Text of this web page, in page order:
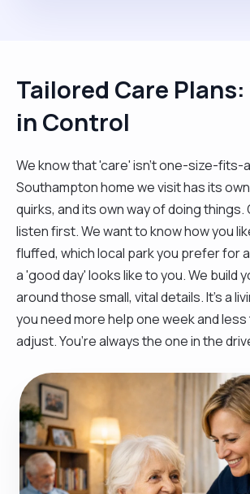
Tailored Care Plans:
in Control
We know that 'care' isn't one-size-fits-
Southampton home we visit has its
quirks, and its own way of doing things.
listen first. We want to know how you
fluffed, which local park you prefer for
a 'good day' looks like to you. We build
around those small, vital details. It’s a
you need more help one week and
adjust. You’re always the one in the